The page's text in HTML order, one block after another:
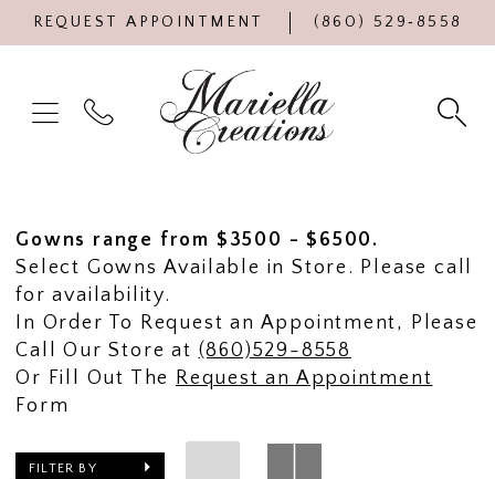
REQUEST APPOINTMENT (860) 529‑8558
Gowns range from $3500 - $6500.
Select Gowns Available in Store. Please call
for availability.
In Order To Request an Appointment, Please
Call Our Store at (860)529-8558
Or Fill Out The Request an Appointment
Form
FILTER BY